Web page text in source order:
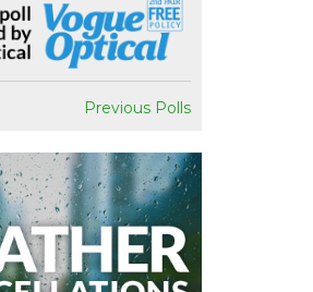
Previous Polls